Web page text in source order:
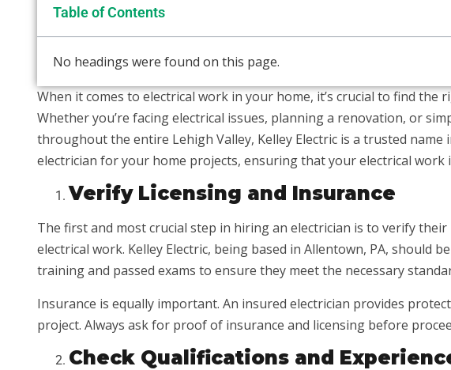
Table of Contents
No headings were found on this page.
When it comes to electrical work in your home, it’s crucial to find
Whether you’re facing electrical issues, planning a renovation, or
throughout the entire Lehigh Valley, Kelley Electric is a trusted
electrician for your home projects, ensuring that your electrical
Verify Licensing and Insurance
The first and most crucial step in hiring an electrician is to verify
electrical work. Kelley Electric, being based in Allentown, PA,
training and passed exams to ensure they meet the necessary
Insurance is equally important. An insured electrician provides
project. Always ask for proof of insurance and licensing before
Check Qualifications and